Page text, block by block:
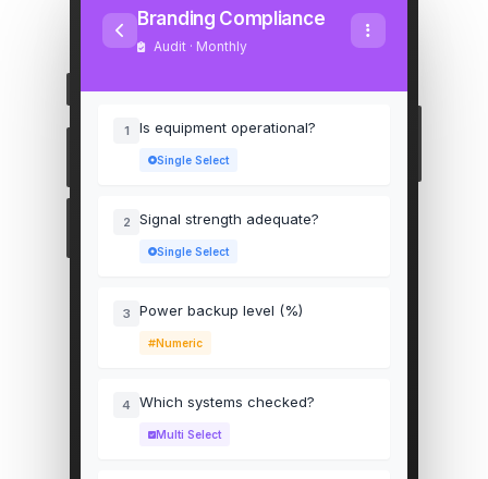
Branding Compliance
Audit · Monthly
1 Is equipment operational?
Single Select
2 Signal strength adequate?
Single Select
3 Power backup level (%)
Numeric
4 Which systems checked?
Multi Select